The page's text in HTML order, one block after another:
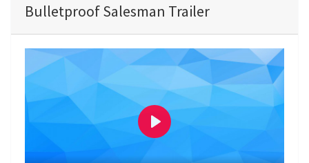
Bulletproof Salesman Trailer
P